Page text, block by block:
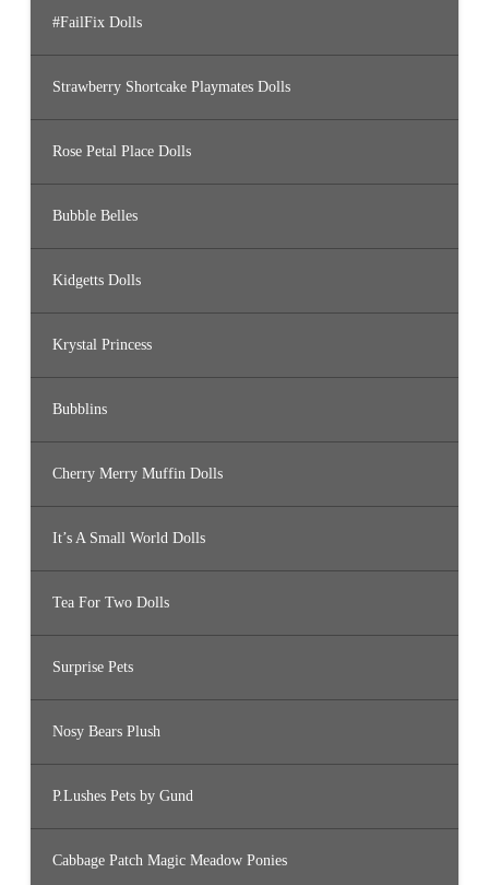
#FailFix Dolls
Strawberry Shortcake Playmates Dolls
Rose Petal Place Dolls
Bubble Belles
Kidgetts Dolls
Krystal Princess
Bubblins
Cherry Merry Muffin Dolls
It’s A Small World Dolls
Tea For Two Dolls
Surprise Pets
Nosy Bears Plush
P.Lushes Pets by Gund
Cabbage Patch Magic Meadow Ponies